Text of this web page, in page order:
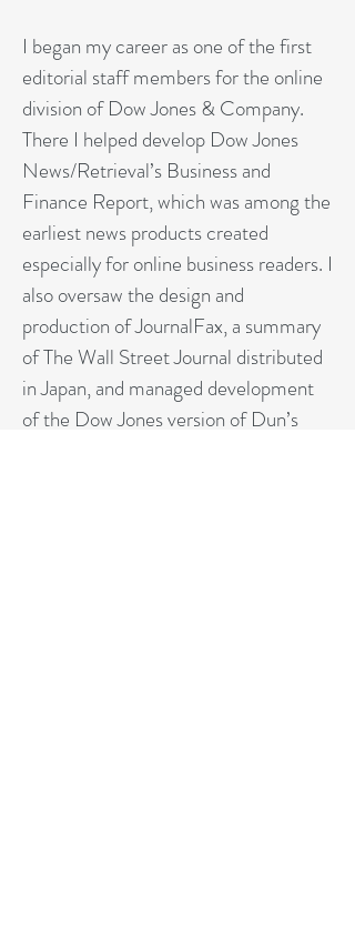
I began my career as one of the first
editorial staff members for the online
division of Dow Jones & Company.
There I helped develop Dow Jones
News/Retrieval’s Business and
Finance Report, which was among the
earliest news products created
especially for online business readers. I
also oversaw the design and
production of JournalFax, a summary
of The Wall Street Journal distributed
in Japan, and managed development
of the Dow Jones version of Dun’s